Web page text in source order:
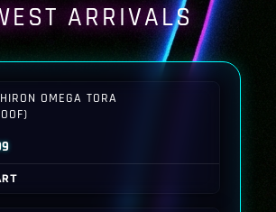
ARRIVALS
OMEGA TORA
Current
price
is: